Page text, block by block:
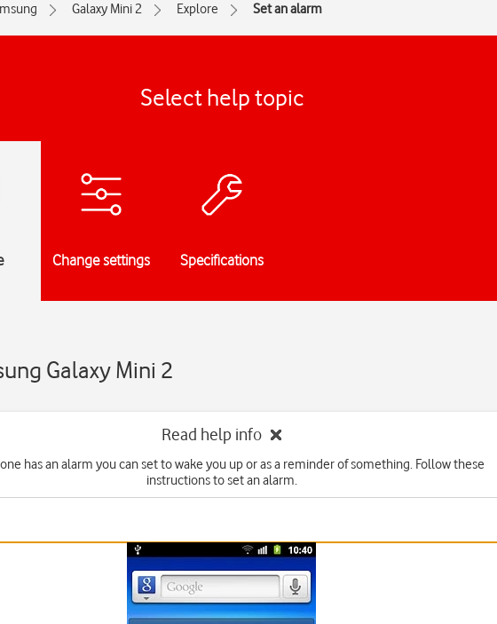
Galaxy Mini 2 Explore Set an alarm
Select help topic
Change settings Specifications
Galaxy Mini 2
Read help info
has an alarm you can set to wake you up or as a reminder of something. Follow these
instructions to set an alarm.